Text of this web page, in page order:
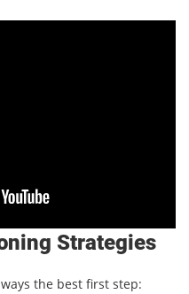
Strategies
the best first step: